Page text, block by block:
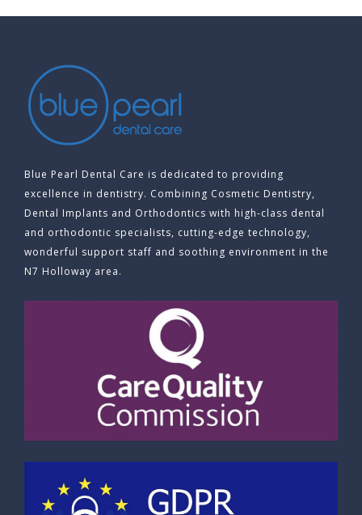
Blue Pearl Dental Care is dedicated to providing
excellence in dentistry. Combining Cosmetic Dentistry,
Dental Implants and Orthodontics with high-class dental
and orthodontic specialists, cutting-edge technology,
wonderful support staff and soothing environment in the
N7 Holloway area.